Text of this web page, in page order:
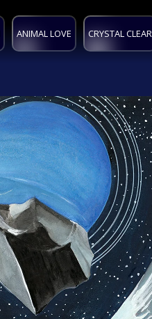
ANIMAL LOVE CRYSTAL CLEAR